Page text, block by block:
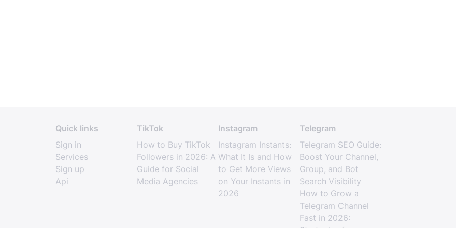
Quick links
Sign in
Services
Sign up
Api
TikTok
How to Buy TikTok
Followers in 2026: A
Guide for Social
Media Agencies
Instagram
Instagram Instants:
What It Is and How
to Get More Views
on Your Instants in
2026
Telegram
Telegram SEO Guide:
Boost Your Channel,
Group, and Bot
Search Visibility
How to Grow a
Telegram Channel
Fast in 2026: